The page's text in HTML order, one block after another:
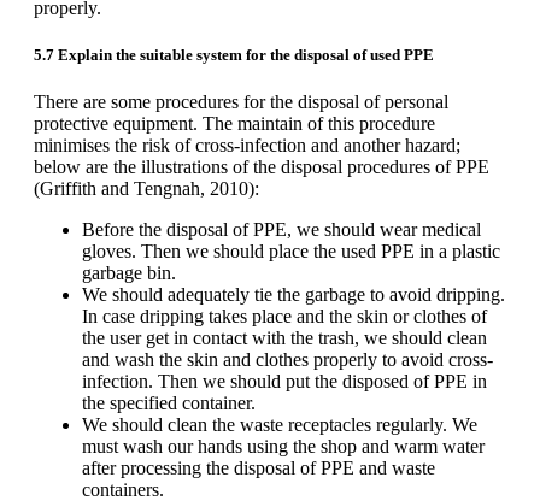
properly.
5.7 Explain the suitable system for the disposal of used PPE
There are some procedures for the disposal of personal
protective equipment. The maintain of this procedure
minimises the risk of cross-infection and another hazard;
below are the illustrations of the disposal procedures of PPE
(Griffith and Tengnah, 2010):
Before the disposal of PPE, we should wear medical
gloves. Then we should place the used PPE in a plastic
garbage bin.
We should adequately tie the garbage to avoid dripping.
In case dripping takes place and the skin or clothes of
the user get in contact with the trash, we should clean
and wash the skin and clothes properly to avoid cross-
infection. Then we should put the disposed of PPE in
the specified container.
We should clean the waste receptacles regularly. We
must wash our hands using the shop and warm water
after processing the disposal of PPE and waste
containers.